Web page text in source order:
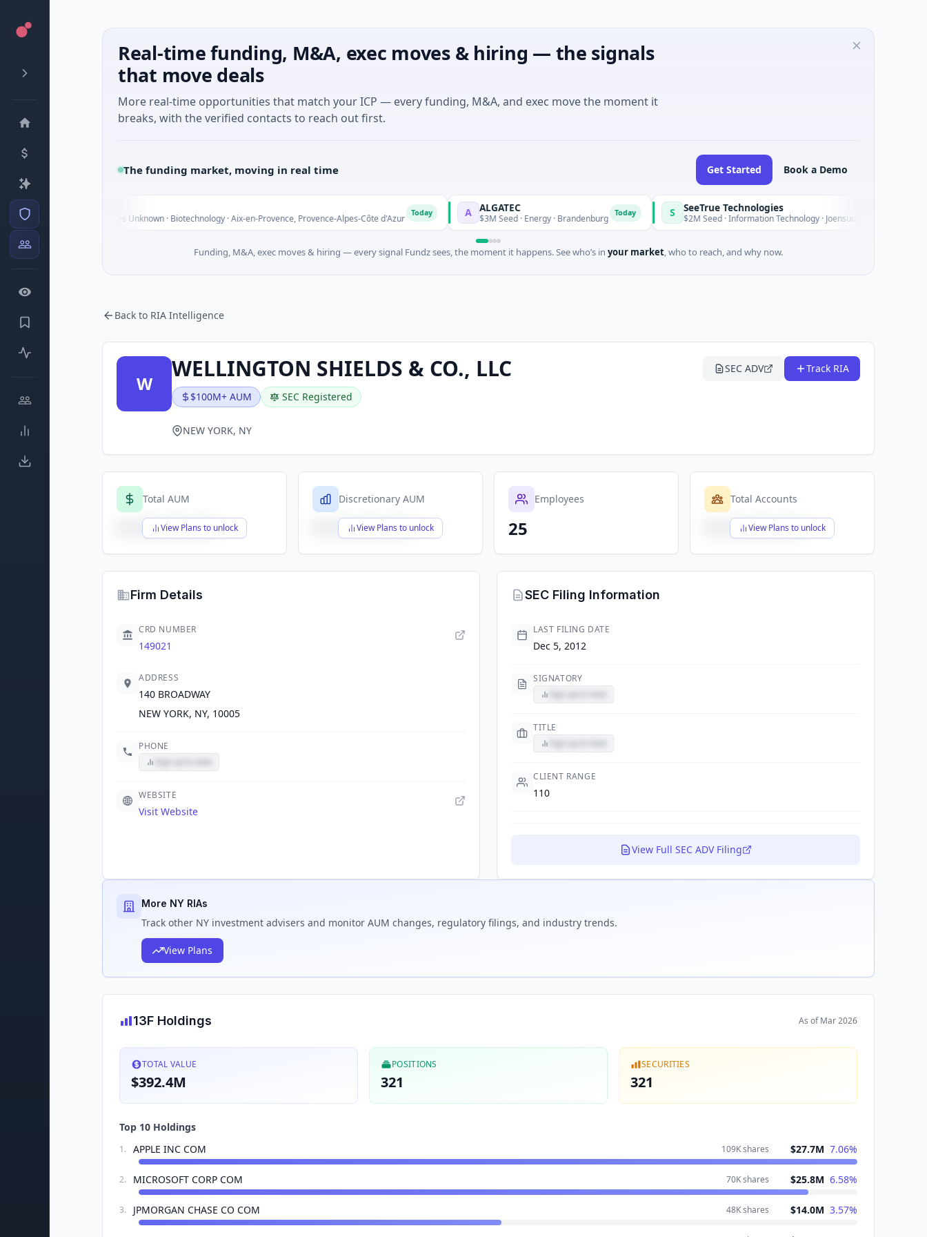
Real-time funding, M&A, exec moves & hiring — the signals
that move deals
More real-time opportunities that match your ICP — every funding, M&A, and exec move the moment it
breaks, with the verified contacts to reach out first.
The funding market, moving in real time Get Started Book a Demo
Venture - Series Unknown · Biotechnology · Aix-en-Provence, Provence-Alpes-Côte d'Azur A ALGATEC
$3M Seed · Energy · Brandenburg S SeeTrue Technologies
$2M Seed · Information Technology · Joensuu, North Karelia
Funding, M&A, exec moves & hiring — every signal Fundz sees, the moment it happens. See who’s in your market, who to reach, and why now.
Back to RIA Intelligence
W
WELLINGTON SHIELDS & CO., LLC
$100M+ AUM SEC Registered
SEC ADV Track RIA
NEW YORK, NY
Total AUM
View Plans to unlock
$X,XXX,XXX,XXX
Discretionary AUM
View Plans to unlock
$X,XXX,XXX,XXX
Employees
25
Total Accounts
View Plans to unlock
$X,XXX,XXX,XXX
Firm Details
CRD NUMBER
149021
ADDRESS
140 BROADWAY
NEW YORK, NY, 10005
PHONE
WEBSITE
Visit Website
SEC Filing Information
LAST FILING DATE
Dec 5, 2012
SIGNATORY
TITLE
CLIENT RANGE
110
View Full SEC ADV Filing
More NY RIAs
Track other NY investment advisers and monitor AUM changes, regulatory filings, and industry trends.
View Plans
13F Holdings As ofMar 2026
TOTAL VALUE
$392.4M
POSITIONS
321
SECURITIES
321
Top 10 Holdings
1. APPLE INC COM 109Kshares $27.7M 7.06%
2. MICROSOFT CORP COM 70Kshares $25.8M 6.58%
3. JPMORGAN CHASE CO COM 48Kshares $14.0M 3.57%